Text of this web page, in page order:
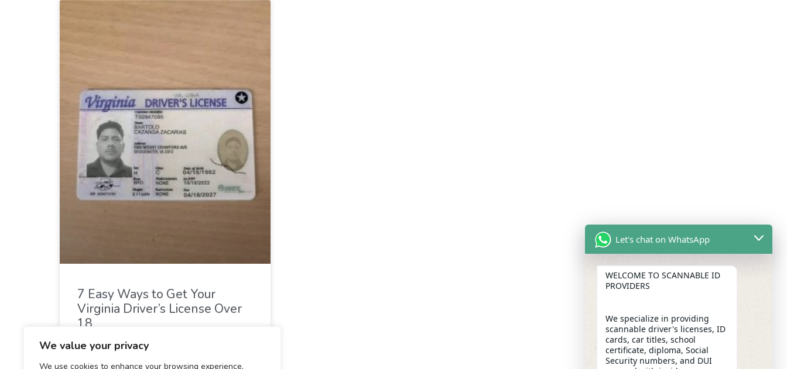
We value your privacy
We use cookies to enhance your browsing experience,
7 Easy Ways to Get Your
Virginia Driver’s License Over
18
READ MORE »
Let's chat on WhatsApp
WELCOME TO SCANNABLE ID
PROVIDERS
We specialize in providing
scannable driver's licenses, ID
cards, car titles, school
certificate, diploma, Social
Security numbers, and DUI